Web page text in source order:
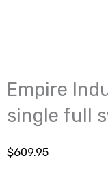
Empire
single full
$609.95